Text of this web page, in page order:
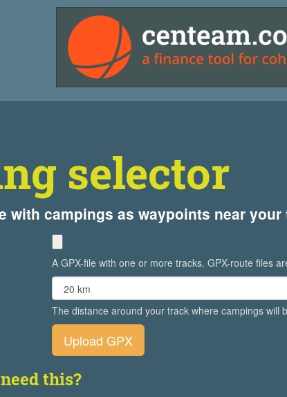
selector
with campings as waypoints near your
A GPX-file with one or more tracks. GPX-route files
The distance around your track where campings will
Upload GPX
this?